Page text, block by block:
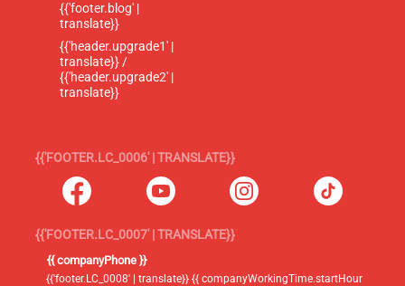
{{'footer.blog' |
translate}}
{{'header.upgrade1' |
translate}} /
{{'header.upgrade2' |
translate}}
{{'FOOTER.LC_0006' | TRANSLATE}}
{{'FOOTER.LC_0007' | TRANSLATE}}
{{ companyPhone }}
{{'footer.LC_0008' | translate}} {{ companyWorkingTime.startHour